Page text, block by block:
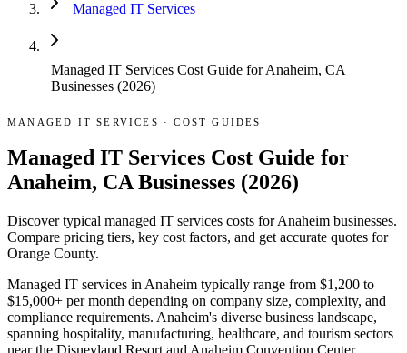
Managed IT Services
Managed IT Services Cost Guide for Anaheim, CA
Businesses (2026)
MANAGED IT SERVICES ·COST GUIDES
Managed IT Services Cost Guide for
Anaheim, CA Businesses (2026)
Discover typical managed IT services costs for Anaheim businesses.
Compare pricing tiers, key cost factors, and get accurate quotes for
Orange County.
Managed IT services in Anaheim typically range from $1,200 to
$15,000+ per month depending on company size, complexity, and
compliance requirements. Anaheim's diverse business landscape,
spanning hospitality, manufacturing, healthcare, and tourism sectors
near the Disneyland Resort and Anaheim Convention Center,